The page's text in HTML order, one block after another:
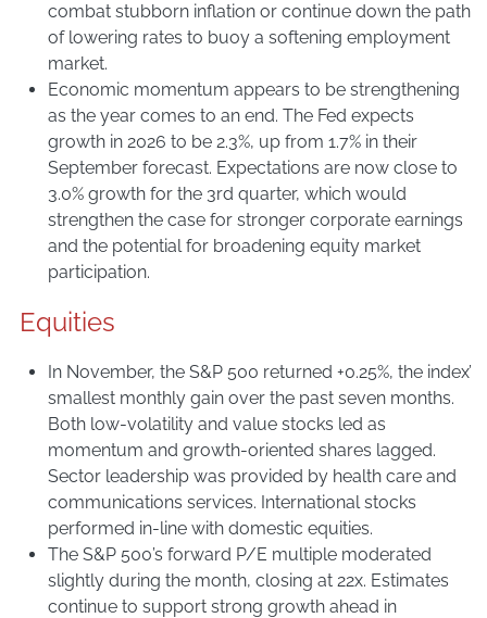
combat stubborn inflation or continue down the path
of lowering rates to buoy a softening employment
market.
Economic momentum appears to be strengthening
as the year comes to an end. The Fed expects
growth in 2026 to be 2.3%, up from 1.7% in their
September forecast. Expectations are now close to
3.0% growth for the 3rd quarter, which would
strengthen the case for stronger corporate earnings
and the potential for broadening equity market
participation.
Equities
In November, the S&P 500 returned +0.25%, the index’
smallest monthly gain over the past seven months.
Both low-volatility and value stocks led as
momentum and growth-oriented shares lagged.
Sector leadership was provided by health care and
communications services. International stocks
performed in-line with domestic equities.
The S&P 500’s forward P/E multiple moderated
slightly during the month, closing at 22x. Estimates
continue to support strong growth ahead in